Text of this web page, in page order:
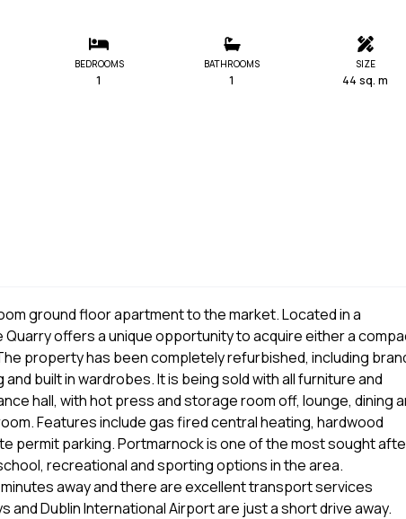
BEDROOMS
1
BATHROOMS
1
SIZE
44 sq. m
ground floor apartment to the market. Located in a
Quarry offers a unique opportunity to acquire either a
property has been completely refurbished, including
built in wardrobes. It is being sold with all furniture and
hall, with hot press and storage room off, lounge, dining
Features include gas fired central heating, hardwood
permit parking. Portmarnock is one of the most sought
recreational and sporting options in the area.
away and there are excellent transport services
and Dublin International Airport are just a short drive away.